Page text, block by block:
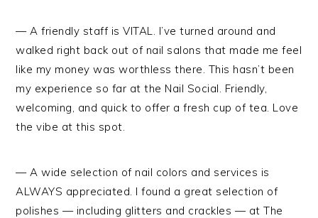
— A friendly staff is VITAL. I’ve turned around and
walked right back out of nail salons that made me feel
like my money was worthless there. This hasn’t been
my experience so far at the Nail Social. Friendly,
welcoming, and quick to offer a fresh cup of tea. Love
the vibe at this spot.
— A wide selection of nail colors and services is
ALWAYS appreciated. I found a great selection of
polishes — including glitters and crackles — at The